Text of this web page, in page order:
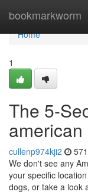
bookmarkworm
Home
Home
1
The 5-
cullenp974kji2
We don't see any
your specific
dogs, or take a look